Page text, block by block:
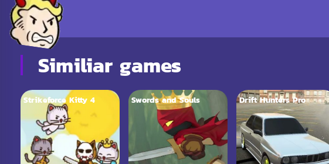
Similiar games
Strikeforce Kitty 4 Swords and Souls Drift Hunters Pro